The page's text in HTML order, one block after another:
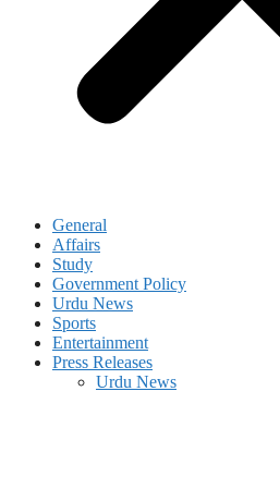
General
Affairs
Study
Government Policy
Urdu News
Sports
Entertainment
Press Releases
Urdu News